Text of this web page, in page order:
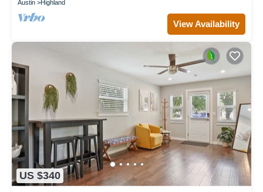
Austin Highland
View Availability
US $340